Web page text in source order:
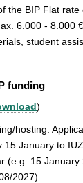
the BIP Flat
6.000 - 8.000
student
funding
)
hosting:
15 January to
(e.g. 15 January
2027)